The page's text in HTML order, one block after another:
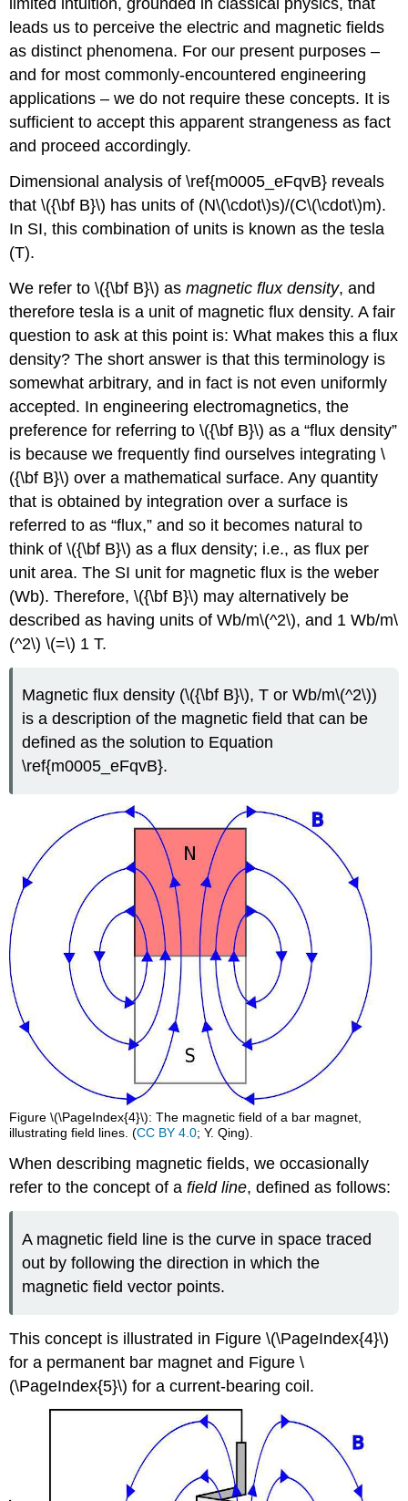
limited intuition, grounded in classical physics, that
leads us to perceive the electric and magnetic fields
as distinct phenomena. For our present purposes –
and for most commonly-encountered engineering
applications – we do not require these concepts. It is
sufficient to accept this apparent strangeness as fact
and proceed accordingly.
Dimensional analysis of \ref{m0005_eFqvB} reveals
that \({\bf B}\) has units of (N\(\cdot\)s)/(C\(\cdot\)m).
In SI, this combination of units is known as the tesla
(T).
We refer to \({\bf B}\) asmagnetic flux density, and
therefore tesla is a unit of magnetic flux density. A fair
question to ask at this point is: What makes this a flux
density? The short answer is that this terminology is
somewhat arbitrary, and in fact is not even uniformly
accepted. In engineering electromagnetics, the
preference for referring to \({\bf B}\) as a “flux density”
is because we frequently find ourselves integrating \
({\bf B}\) over a mathematical surface. Any quantity
that is obtained by integration over a surface is
referred to as “flux,” and so it becomes natural to
think of \({\bf B}\) as a flux density; i.e., as flux per
unit area. The SI unit for magnetic flux is the weber
(Wb). Therefore, \({\bf B}\) may alternatively be
described as having units of Wb/m\(^2\), and 1 Wb/m\
(^2\) \(=\) 1 T.
Magnetic flux density (\({\bf B}\), T or Wb/m\(^2\))
is a description of the magnetic field that can be
defined as the solution to Equation
\ref{m0005_eFqvB}.
Figure \(\PageIndex{4}\): The magnetic field of a bar magnet,
illustrating field lines. (CC BY 4.0; Y. Qing).
When describing magnetic fields, we occasionally
refer to the concept of afield line, defined as follows:
A magnetic field line is the curve in space traced
out by following the direction in which the
magnetic field vector points.
This concept is illustrated in Figure \(\PageIndex{4}\)
for a permanent bar magnet and Figure \
(\PageIndex{5}\) for a current-bearing coil.